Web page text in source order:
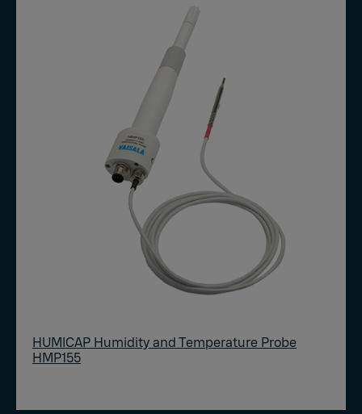
HUMICAP Humidity and Temperature Probe
HMP155